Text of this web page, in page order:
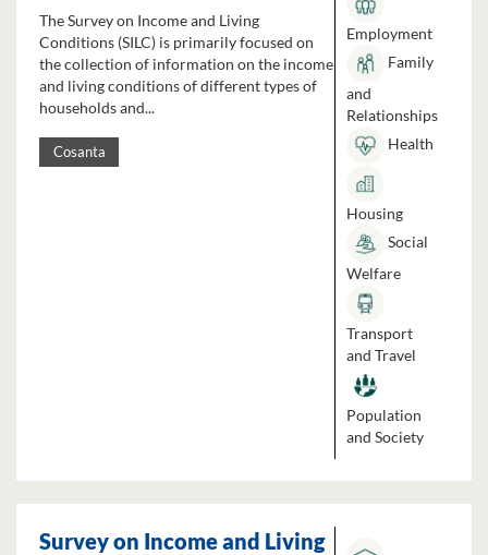
The Survey on Income and Living
Conditions (SILC) is primarily focused on
the collection of information on the income
and living conditions of different types of
households and...
Cosanta
Employment
Family
and
Relationships
Health
Housing
Social
Welfare
Transport
and Travel
Population
and Society
Survey on Income and Living